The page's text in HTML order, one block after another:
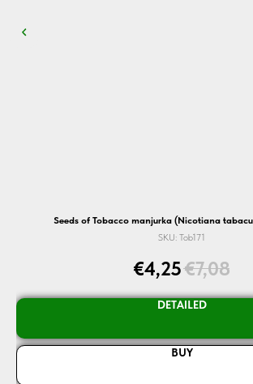
Seeds of Tobacco manjurka (Nicotiana
SKU: Tob171
€4,25€7,08
DETAILED
BUY